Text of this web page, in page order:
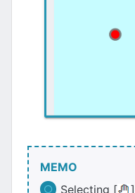
MEMO
Selecting [